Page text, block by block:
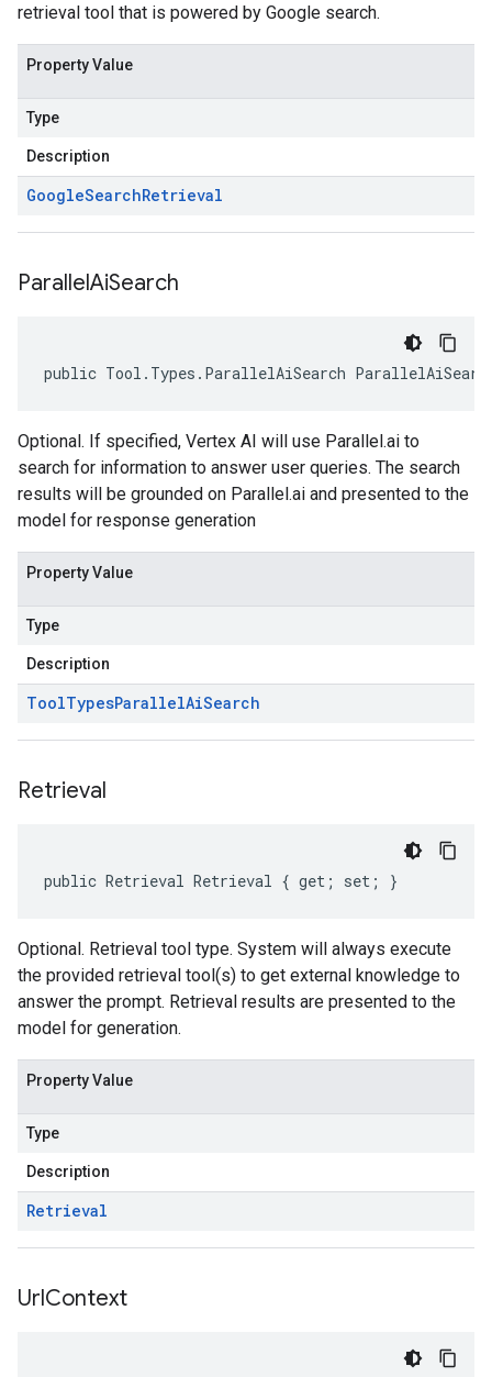
retrieval tool that is powered by Google search.
Property Value
Type
Description
GoogleSearchRetrieval
ParallelAiSearch
public Tool.Types.ParallelAiSearch
Optional. If specified, Vertex AI will use Parallel.ai to
search for information to answer user queries. The search
results will be grounded on Parallel.ai and presented to the
model for response generation
Property Value
Type
Description
ToolTypesParallelAiSearch
Retrieval
public Retrieval Retrieval { get; set; }
Optional. Retrieval tool type. System will always execute
the provided retrieval tool(s) to get external knowledge to
answer the prompt. Retrieval results are presented to the
model for generation.
Property Value
Type
Description
Retrieval
UrlContext